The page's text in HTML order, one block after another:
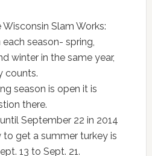
Wisconsin Slam Works:
each season- spring,
winter in the same year,
counts.
season is open it is
there.
September 22 in 2014
get a summer turkey is
13 to Sept. 21.